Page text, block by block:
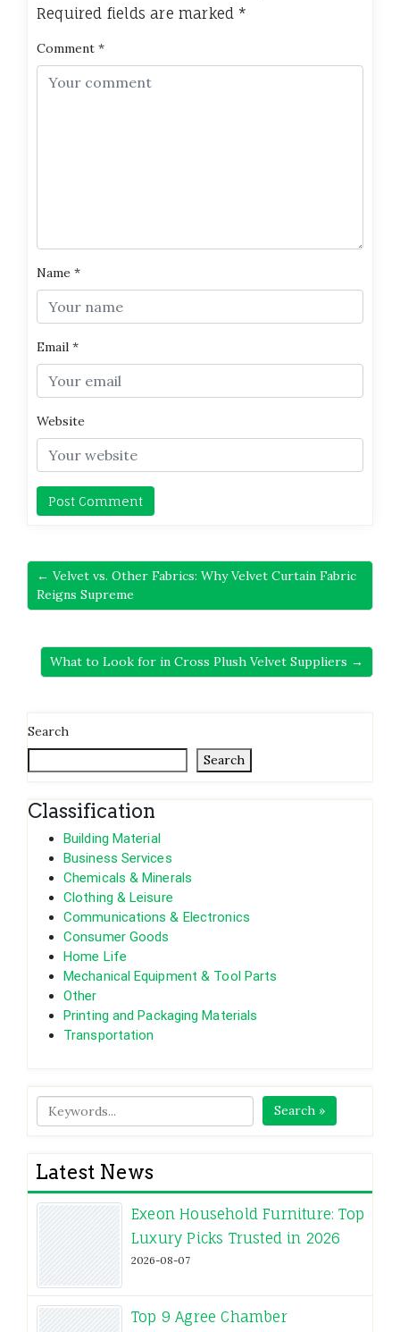
Required fields are marked *
Comment *
Name *
Email *
Website
← Velvet vs. Other Fabrics: Why Velvet Curtain Fabric
Reigns Supreme
What to Look for in Cross Plush Velvet Suppliers →
Search
Search
Classification
Building Material
Business Services
Chemicals & Minerals
Clothing & Leisure
Communications & Electronics
Consumer Goods
Home Life
Mechanical Equipment & Tool Parts
Other
Printing and Packaging Materials
Transportation
Search »
Latest News
Exeon Household Furniture: Top
Luxury Picks Trusted in 2026
2026-08-07
Top 9 Agree Chamber